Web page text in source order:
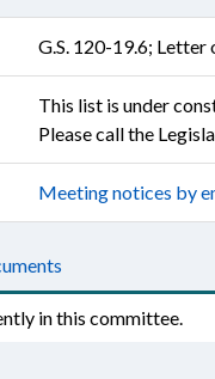
G.S. 120-19.6; Letter
This list is under
Please call the
Meeting notices by
in this committee.